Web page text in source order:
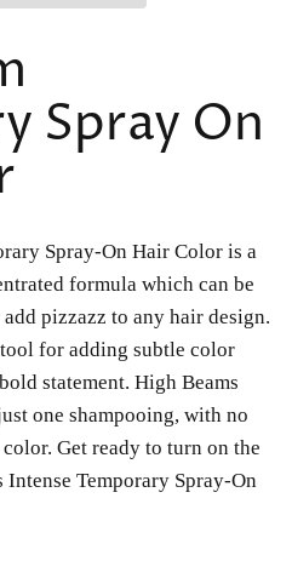
Spray On
Spray-On Hair Color is a
formula which can be
pizzazz to any hair design.
for adding subtle color
statement. High Beams
one shampooing, with no
Get ready to turn on the
Temporary Spray-On